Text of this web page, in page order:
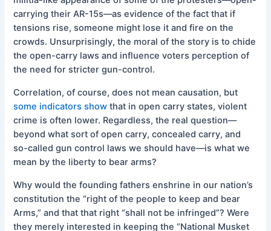
carrying their AR-15s––as evidence of the fact that if
tensions rise, someone might lose it and fire on the
crowds. Unsurprisingly, the moral of the story is to chide
the open-carry laws and influence voters perception of
the need for stricter gun-control.
Correlation, of course, does not mean causation, but
some indicators show that in open carry states, violent
crime is often lower. Regardless, the real question––
beyond what sort of open carry, concealed carry, and
so-called gun control laws we should have––is what we
mean by the liberty to bear arms?
Why would the founding fathers enshrine in our nation’s
constitution the “right of the people to keep and bear
Arms,” and that that right “shall not be infringed”? Were
they merely interested in keeping the “National Musket